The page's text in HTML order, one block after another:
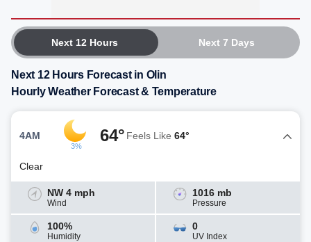
Next 12 Hours Next 7 Days
Next 12 Hours Forecast in Olin
Hourly Weather Forecast & Temperature
4AM
3%
64° Feels Like 64°
Clear
NW 4 mph
Wind
1016 mb
Pressure
100%
Humidity
0
UV Index